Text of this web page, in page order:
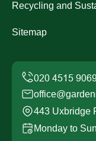
Recycling and
Sitemap
443 Uxbridge
Monday to